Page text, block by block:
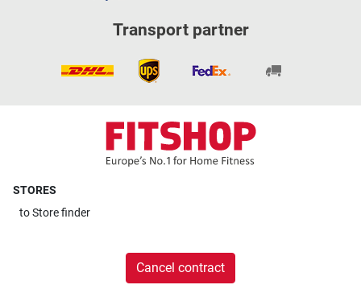
Transport partner
STORES
toStore finder
Cancel contract